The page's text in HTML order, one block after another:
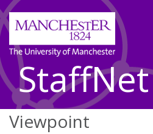
StaffNet
Viewpoint